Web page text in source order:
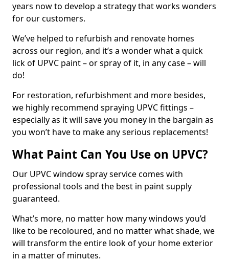
years now to develop a strategy that works wonders
for our customers.
We’ve helped to refurbish and renovate homes
across our region, and it’s a wonder what a quick
lick of UPVC paint – or spray of it, in any case – will
do!
For restoration, refurbishment and more besides,
we highly recommend spraying UPVC fittings –
especially as it will save you money in the bargain as
you won’t have to make any serious replacements!
What Paint Can You Use on UPVC?
Our UPVC window spray service comes with
professional tools and the best in paint supply
guaranteed.
What’s more, no matter how many windows you’d
like to be recoloured, and no matter what shade, we
will transform the entire look of your home exterior
in a matter of minutes.